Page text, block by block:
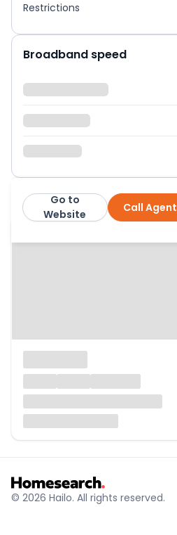
Restrictions
Broadband speed
Ryder & Dutton Call Agent
Go to
Website
More from this agent
© 2026 Hailo. All rights reserved.